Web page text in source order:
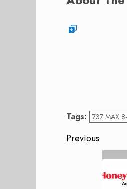
Tags: 737 MAX
Post
Previous